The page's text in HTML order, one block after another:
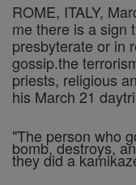
ROME, ITALY,
me there is a sign
presbyterate or in
gossip.the
priests, religious
his March 21
"The person who
bomb, destroys,
they did a